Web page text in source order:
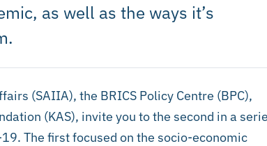
as well as the ways it’s
(SAIIA), the BRICS Policy Centre (BPC),
(KAS), invite you to the second in a
The first focused on the socio-economic